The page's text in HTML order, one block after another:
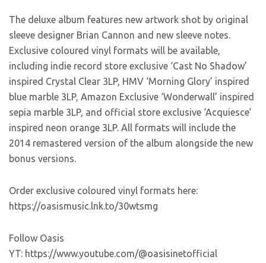
The deluxe album features new artwork shot by original
sleeve designer Brian Cannon and new sleeve notes.
Exclusive coloured vinyl formats will be available,
including indie record store exclusive ‘Cast No Shadow’
inspired Crystal Clear 3LP, HMV ‘Morning Glory’ inspired
blue marble 3LP, Amazon Exclusive ‘Wonderwall’ inspired
sepia marble 3LP, and official store exclusive ‘Acquiesce’
inspired neon orange 3LP. All formats will include the
2014 remastered version of the album alongside the new
bonus versions.
Order exclusive coloured vinyl formats here:
https://oasismusic.lnk.to/30wtsmg
Follow Oasis
YT: https://www.youtube.com/@oasisinetofficial